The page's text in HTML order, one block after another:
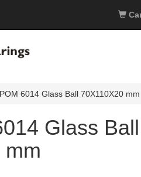
6014 Glass Ball 70X110X20 mm
Glass
mm